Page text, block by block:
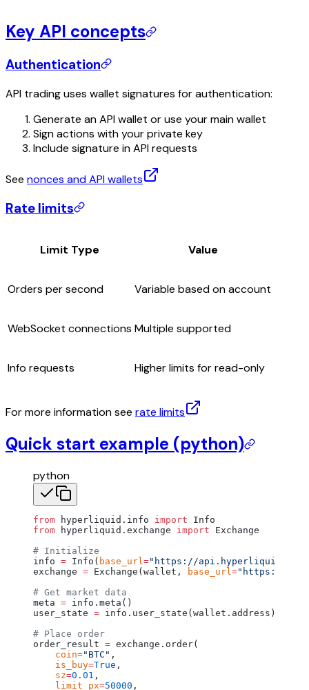
Key API concepts
Authentication
API trading uses wallet signatures for authentication:
Generate an API wallet or use your main wallet
Sign actions with your private key
Include signature in API requests
See nonces and API wallets
Rate limits
Limit Type Value
Orders per second Variable based on account
WebSocket connections Multiple supported
Info requests Higher limits for read-only
For more information see rate limits
Quick start example (python)
python
from hyperliquid.info import Info
from hyperliquid.exchange import Exchange
# Initialize
info = Info( base_url="https://api.hyperliquid.xyz"
exchange = Exchange(wallet, base_url="https://
# Get market data
meta = info.meta()
user_state = info.user_state(wallet.address)
# Place order
order_result = exchange.order(
    coin
="BTC" ,
    is_buy
=True ,
    sz
=0.01 ,
    limit_px
=50000 ,